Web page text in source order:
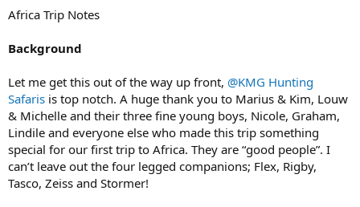
r
e
Africa Trip Notes
Background
Let me get this out of the way up front, @KMG Hunting
Safaris is top notch. A huge thank you to Marius & Kim, Louw
& Michelle and their three fine young boys, Nicole, Graham,
Lindile and everyone else who made this trip something
special for our first trip to Africa. They are “good people”. I
can’t leave out the four legged companions; Flex, Rigby,
Tasco, Zeiss and Stormer!